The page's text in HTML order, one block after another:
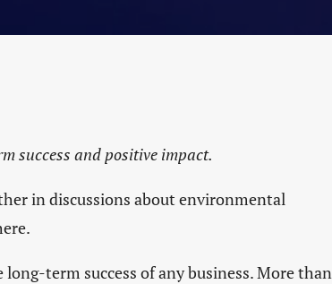
success and positive impact.
in discussions about environmental
term success of any business. More than